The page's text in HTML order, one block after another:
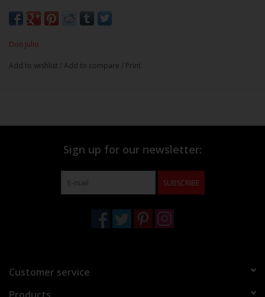
Don Julio
Add to wishlist /Add to compare / Print
Sign up for our newsletter:
SUBSCRIBE
Customer service